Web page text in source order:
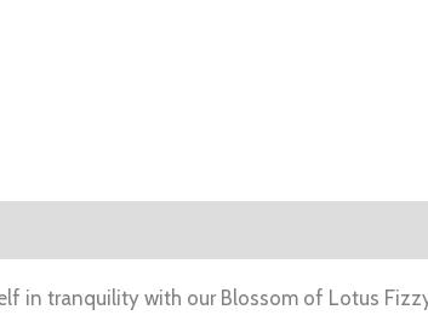
in tranquility with our Blossom of Lotus